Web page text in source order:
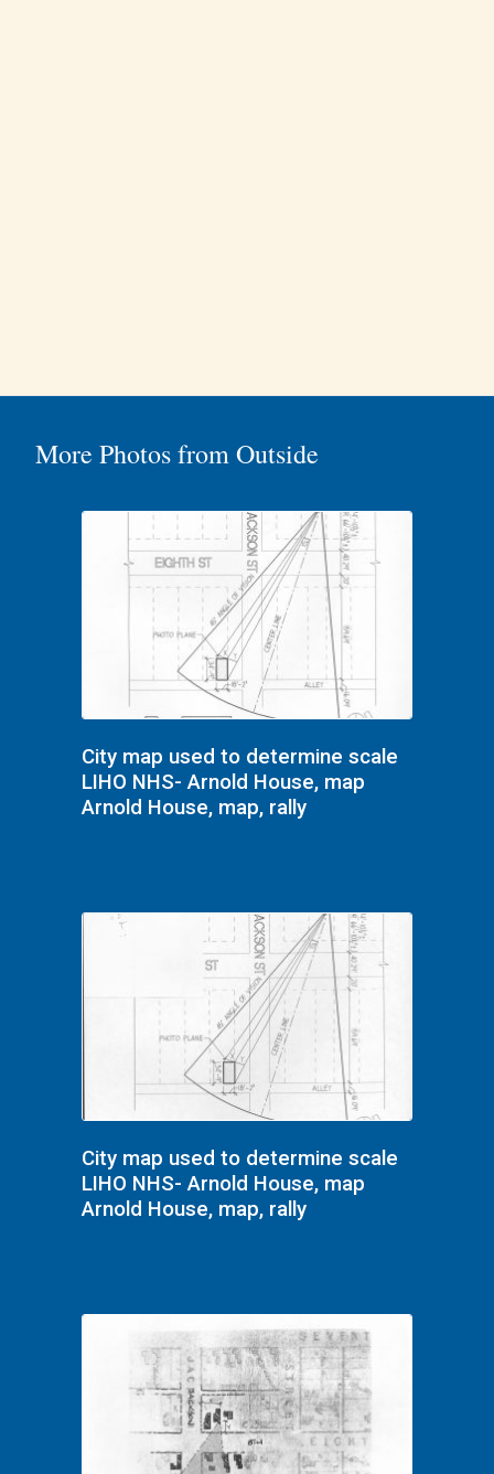
More Photos from Outside
City map used to determine scale
LIHO NHS- Arnold House, map
Arnold House, map, rally
City map used to determine scale
LIHO NHS- Arnold House, map
Arnold House, map, rally